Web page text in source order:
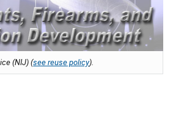
(NIJ) (see reuse policy).